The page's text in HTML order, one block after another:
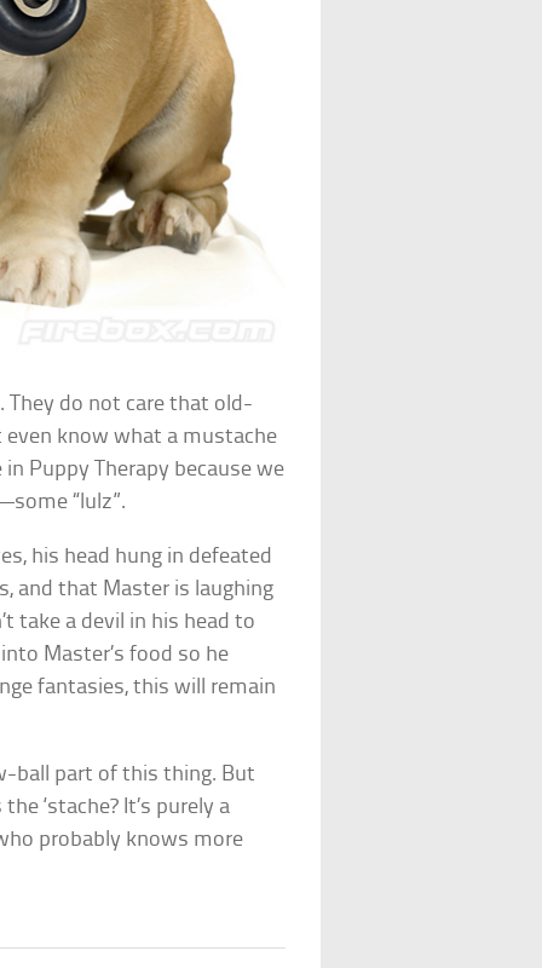
They do not care that old-
even know what a mustache
Puppy Therapy because we
“lulz”.
his head hung in defeated
and that Master is laughing
take a devil in his head to
Master’s food so he
fantasies, this will remain
ball part of this thing. But
‘stache? It’s purely a
probably knows more